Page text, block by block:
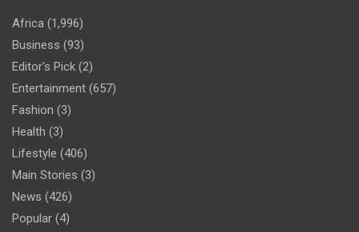
Africa (1,996)
Business (93)
Editor's Pick (2)
Entertainment (657)
Fashion (3)
Health (3)
Lifestyle (406)
Main Stories (3)
News (426)
Popular (4)